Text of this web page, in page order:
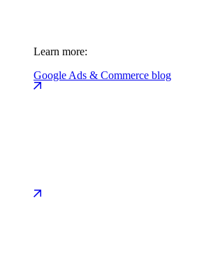
Learn more:
Google Ads & Commerce blog